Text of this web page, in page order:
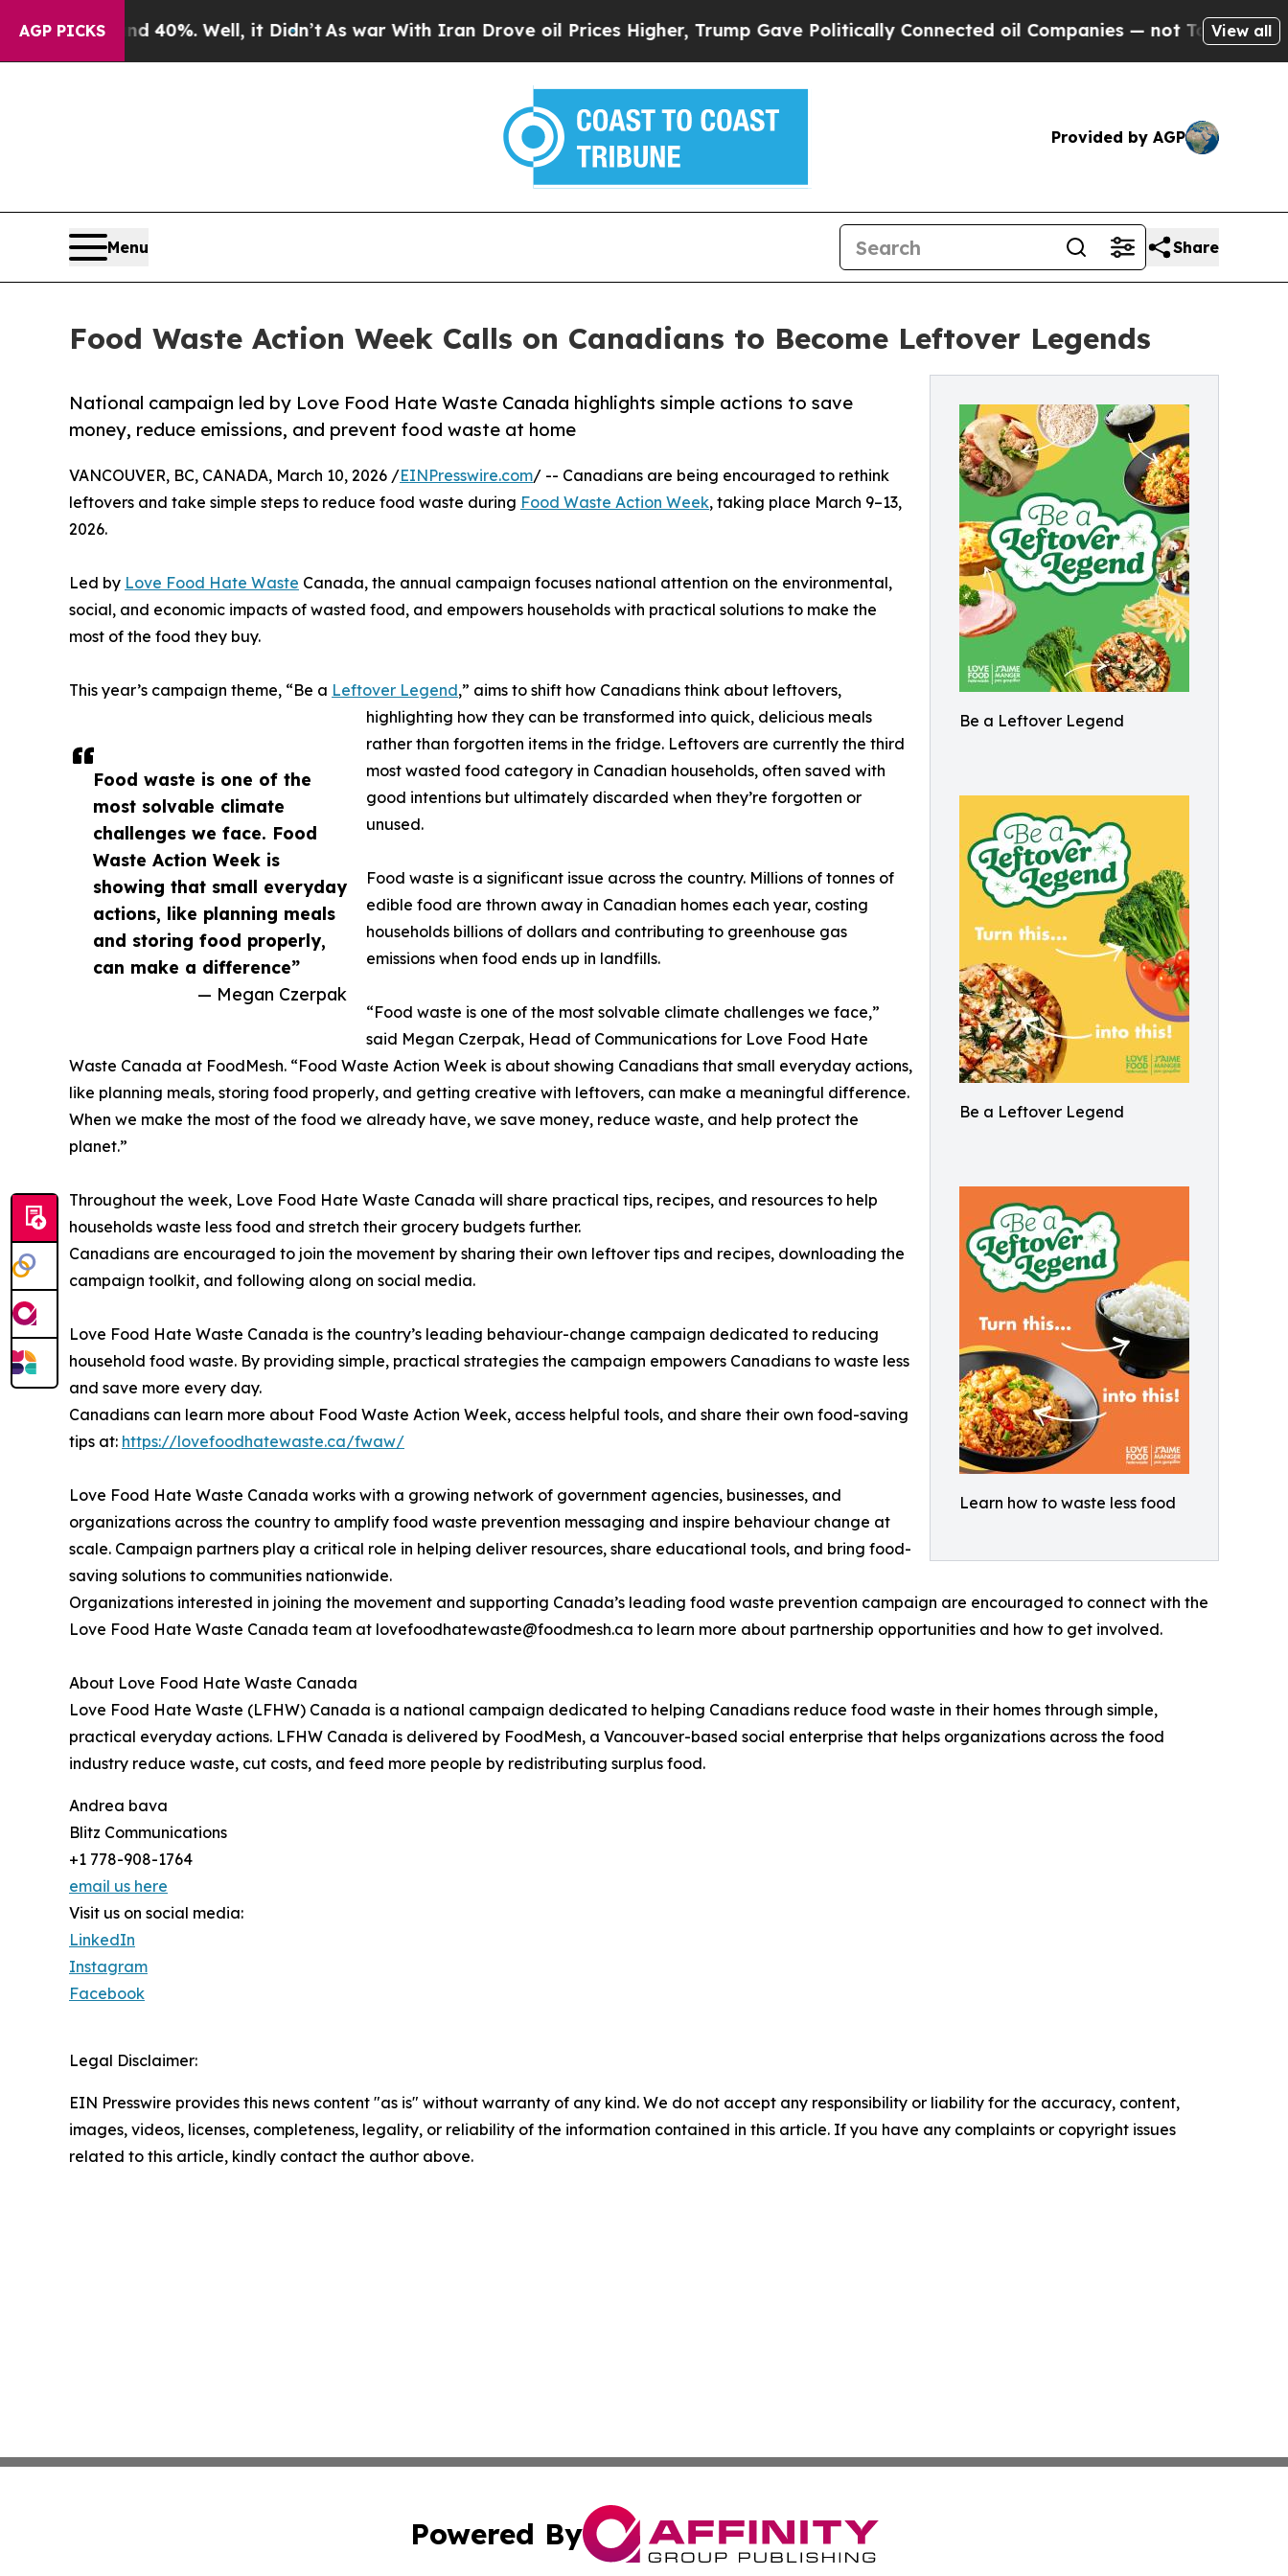
AGP PICKS40%. Well, it Didn’tAs war With Iran Drove oil Prices Higher, Trump Gave Politically Connected oil Companies — not Taxpayers — theView all
Provided by AGP
Menu Share
Food Waste Action Week Calls on Canadians to Become Leftover Legends
Be a Leftover Legend
Be a Leftover Legend
Learn how to waste less food
National campaign led by Love Food Hate Waste Canada highlights simple actions to save
money, reduce emissions, and prevent food waste at home
Food waste is one of the
most solvable climate
challenges we face. Food
Waste Action Week is
showing that small everyday
actions, like planning meals
and storing food properly,
can make a difference”
— Megan Czerpak
VANCOUVER, BC, CANADA, March 10, 2026 /EINPresswire.com/ -- Canadians are being encouraged to rethink
leftovers and take simple steps to reduce food waste during Food Waste Action Week, taking place March 9–13,
2026.
Led by Love Food Hate Waste Canada, the annual campaign focuses national attention on the environmental,
social, and economic impacts of wasted food, and empowers households with practical solutions to make the
most of the food they buy.
This year’s campaign theme, “Be a Leftover Legend,” aims to shift how Canadians think about leftovers,
highlighting how they can be transformed into quick, delicious meals
rather than forgotten items in the fridge. Leftovers are currently the third
most wasted food category in Canadian households, often saved with
good intentions but ultimately discarded when they’re forgotten or
unused.
Food waste is a significant issue across the country. Millions of tonnes of
edible food are thrown away in Canadian homes each year, costing
households billions of dollars and contributing to greenhouse gas
emissions when food ends up in landfills.
“Food waste is one of the most solvable climate challenges we face,”
said Megan Czerpak, Head of Communications for Love Food Hate
Waste Canada at FoodMesh. “Food Waste Action Week is about showing Canadians that small everyday actions,
like planning meals, storing food properly, and getting creative with leftovers, can make a meaningful difference.
When we make the most of the food we already have, we save money, reduce waste, and help protect the
planet.”
Throughout the week, Love Food Hate Waste Canada will share practical tips, recipes, and resources to help
households waste less food and stretch their grocery budgets further.
Canadians are encouraged to join the movement by sharing their own leftover tips and recipes, downloading the
campaign toolkit, and following along on social media.
Love Food Hate Waste Canada is the country’s leading behaviour-change campaign dedicated to reducing
household food waste. By providing simple, practical strategies the campaign empowers Canadians to waste less
and save more every day.
Canadians can learn more about Food Waste Action Week, access helpful tools, and share their own food-saving
tips at: https://lovefoodhatewaste.ca/fwaw/
Love Food Hate Waste Canada works with a growing network of government agencies, businesses, and
organizations across the country to amplify food waste prevention messaging and inspire behaviour change at
scale. Campaign partners play a critical role in helping deliver resources, share educational tools, and bring food-
saving solutions to communities nationwide.
Organizations interested in joining the movement and supporting Canada’s leading food waste prevention campaign are encouraged to connect with the
Love Food Hate Waste Canada team at lovefoodhatewaste@foodmesh.ca to learn more about partnership opportunities and how to get involved.
About Love Food Hate Waste Canada
Love Food Hate Waste (LFHW) Canada is a national campaign dedicated to helping Canadians reduce food waste in their homes through simple,
practical everyday actions. LFHW Canada is delivered by FoodMesh, a Vancouver-based social enterprise that helps organizations across the food
industry reduce waste, cut costs, and feed more people by redistributing surplus food.
Andrea bava
Blitz Communications
+1 778-908-1764
email us here
Visit us on social media:
LinkedIn
Instagram
Facebook
Legal Disclaimer:
EIN Presswire provides this news content "as is" without warranty of any kind. We do not accept any responsibility or liability for the accuracy, content,
images, videos, licenses, completeness, legality, or reliability of the information contained in this article. If you have any complaints or copyright issues
related to this article, kindly contact the author above.
Powered By